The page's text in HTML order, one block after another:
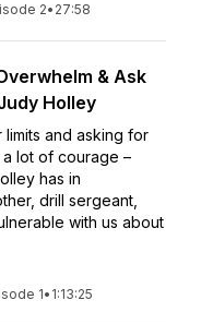
2• 27:58
& Ask
Holley
and asking for
lot of courage –
has in
drill sergeant,
with us about
1• 1:13:25